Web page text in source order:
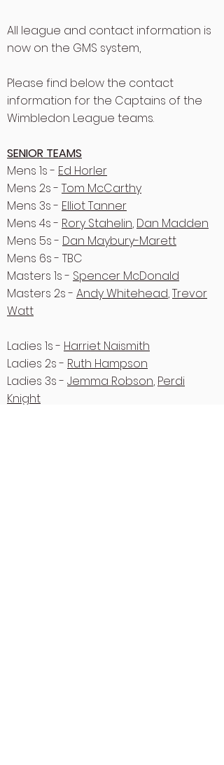
All league and contact information is
now on the GMS system,
Please find below the contact
information for the Captains of the
Wimbledon League teams.
SENIOR TEAMS
Mens 1s - Ed Horler
Mens 2s - Tom McCarthy
Mens 3s - Elliot Tanner
Mens 4s - Rory Stahelin, Dan Madden
Mens 5s - Dan Maybury-Marett
Mens 6s - TBC
Masters 1s - Spencer McDonald
Masters 2s - Andy Whitehead,Trevor
Watt
Ladies 1s - Harriet Naismith
Ladies 2s - Ruth Hampson
Ladies 3s - Jemma Robson, Perdi
Knight